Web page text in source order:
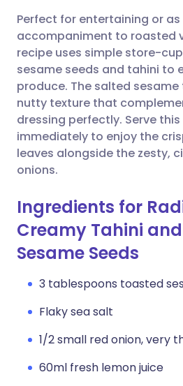
Share via X
Share via
Copy link
🇮🇳 हिन्दी
🇸🇦 عربي
Perfect for entertaining or
accompaniment to roasted
recipe uses simple store-
sesame seeds and tahini to
produce. The salted
nutty texture that
dressing perfectly. Serve
immediately to enjoy the
leaves alongside the zesty,
onions.
Ingredients for
Creamy Tahini
Sesame Seeds
3 tablespoons toasted
Flaky sea salt
1/2 small red onion, very
60ml fresh lemon juice